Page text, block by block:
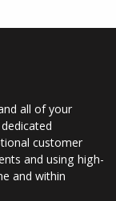
all of your
customer
and using high-
and within